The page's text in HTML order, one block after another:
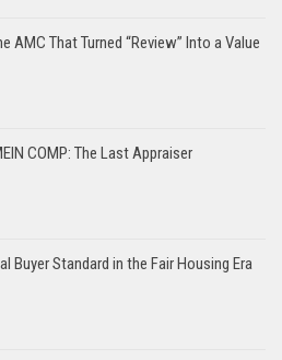
AMC That Turned “Review” Into a Value
COMP: The Last Appraiser
Buyer Standard in the Fair Housing Era